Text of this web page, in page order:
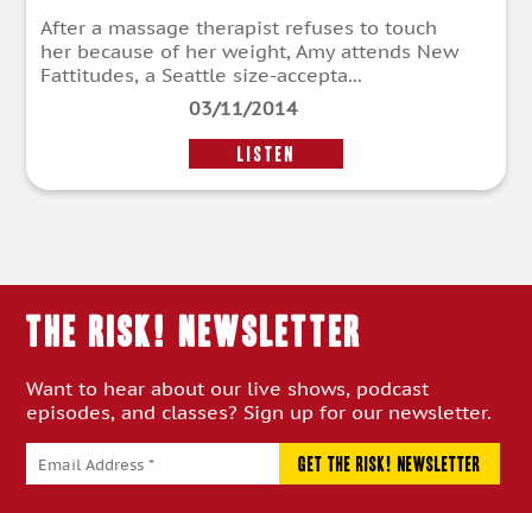
After a massage therapist refuses to touch
her because of her weight, Amy attends New
Fattitudes, a Seattle size-accepta...
03/11/2014
LISTEN
THE RISK! Newsletter
Want to hear about our live shows, podcast
episodes, and classes? Sign up for our newsletter.